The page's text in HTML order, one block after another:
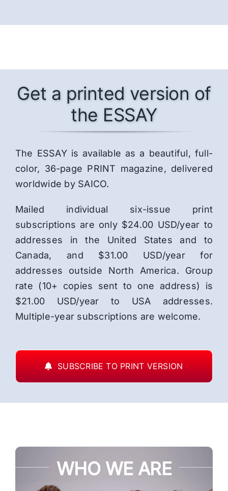
Get a printed version of
the ESSAY
The ESSAY is available as a beautiful, full-
color, 36-page PRINT magazine, delivered
worldwide by SAICO.
Mailed individual six-issue print
subscriptions are only $24.00 USD/year to
addresses in the United States and to
Canada, and $31.00 USD/year for
addresses outside North America. Group
rate (10+ copies sent to one address) is
$21.00 USD/year to USA addresses.
Multiple-year subscriptions are welcome.
SUBSCRIBE TO PRINT VERSION
WHO WE ARE